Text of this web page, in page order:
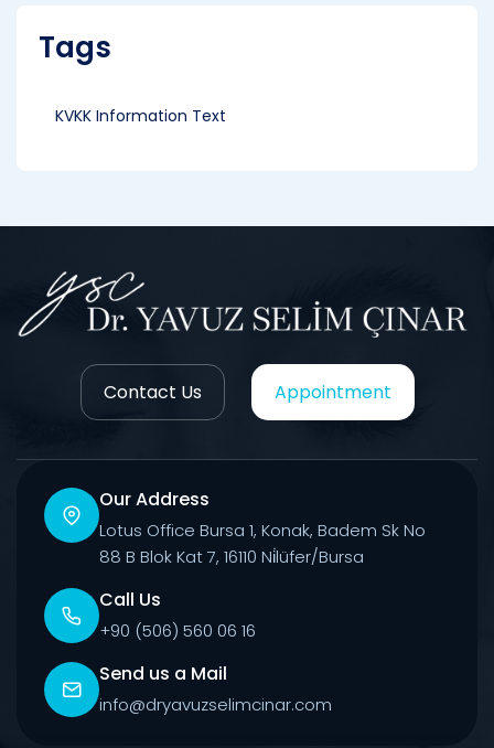
Tags
KVKK Information Text
Contact Us Appointment
Our Address
Lotus Office Bursa 1, Konak, Badem Sk No
88 B Blok Kat 7, 16110 Ni̇lüfer/Bursa
Call Us
+90 (506) 560 06 16
Send us a Mail
info@dryavuzselimcinar.com